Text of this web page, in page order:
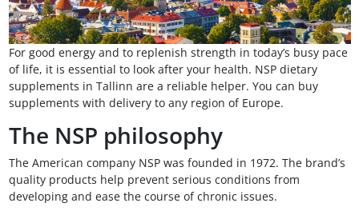
For good energy and to replenish strength in today’s busy pace
of life, it is essential to look after your health. NSP dietary
supplements in Tallinn are a reliable helper. You can buy
supplements with delivery to any region of Europe.
The NSP philosophy
The American company NSP was founded in 1972. The brand’s
quality products help prevent serious conditions from
developing and ease the course of chronic issues.